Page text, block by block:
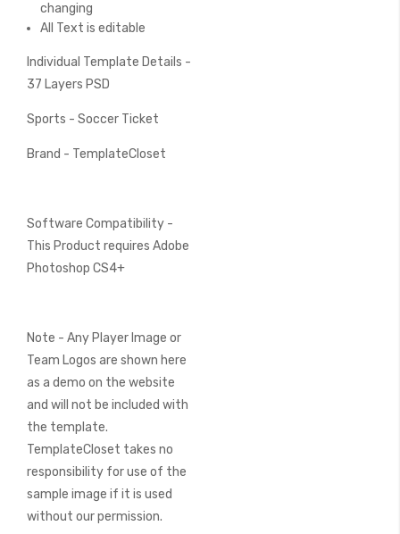
changing
All Text is editable
Individual Template Details -
37 Layers PSD
Sports - Soccer Ticket
Brand - TemplateCloset
Software Compatibility -
This Product requires Adobe
Photoshop CS4+
Note - Any Player Image or
Team Logos are shown here
as a demo on the website
and will not be included with
the template.
TemplateCloset takes no
responsibility for use of the
sample image if it is used
without our permission.